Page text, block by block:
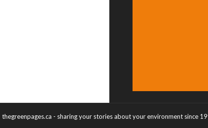
thegreenpages.ca - sharing your stories about your environment since